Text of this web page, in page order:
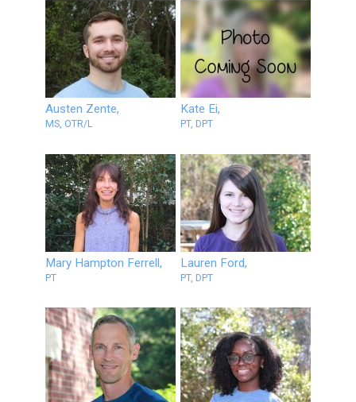
Austen Zente,
MS, OTR/L
Kate Ei,
PT, DPT
Mary Hampton Ferrell,
PT
Lauren Ford,
PT, DPT